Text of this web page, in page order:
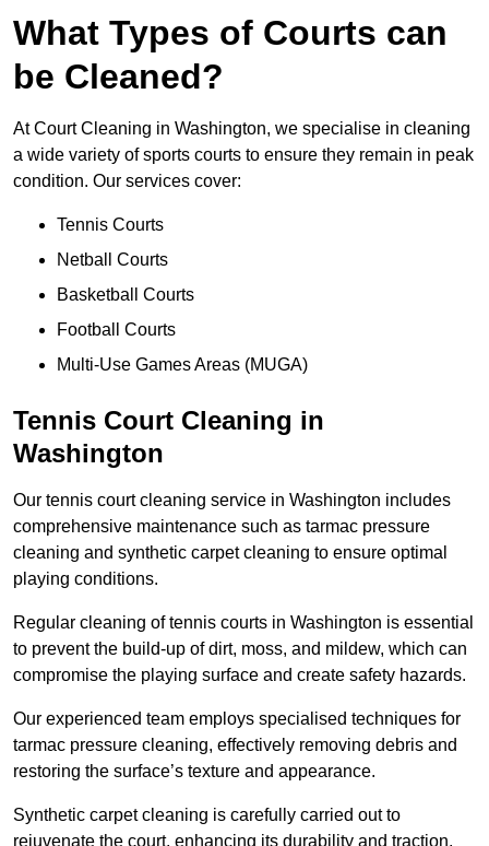
What Types of Courts can
be Cleaned?
At Court Cleaning in Washington, we specialise in cleaning
a wide variety of sports courts to ensure they remain in peak
condition. Our services cover:
Tennis Courts
Netball Courts
Basketball Courts
Football Courts
Multi-Use Games Areas (MUGA)
Tennis Court Cleaning in
Washington
Our tennis court cleaning service in Washington includes
comprehensive maintenance such as tarmac pressure
cleaning and synthetic carpet cleaning to ensure optimal
playing conditions.
Regular cleaning of tennis courts in Washington is essential
to prevent the build-up of dirt, moss, and mildew, which can
compromise the playing surface and create safety hazards.
Our experienced team employs specialised techniques for
tarmac pressure cleaning, effectively removing debris and
restoring the surface’s texture and appearance.
Synthetic carpet cleaning is carefully carried out to
rejuvenate the court, enhancing its durability and traction.